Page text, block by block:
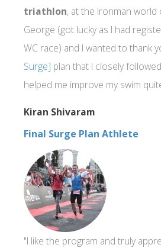
triathlon, at the Ironman world
George (got lucky as I had
WC race) and I wanted to thank
Surge] plan that I closely
helped me improve my swim
Kiran Shivaram
Final Surge Plan Athlete
"I like the program and truly